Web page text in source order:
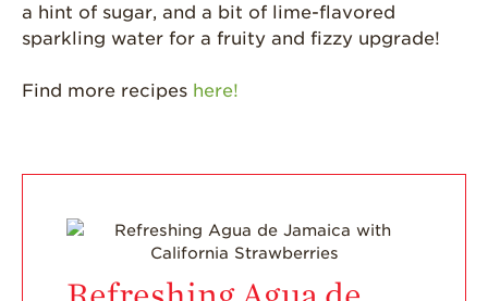
Stewardship
a hint of sugar, and a bit of lime-flavored
sparkling water for a fruity and fizzy upgrade!
Find more recipes here!